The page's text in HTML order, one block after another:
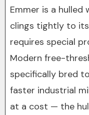
Emmer is a hulled
clings tightly to
requires special
Modern free-
specifically bred
faster industrial
at a cost — the